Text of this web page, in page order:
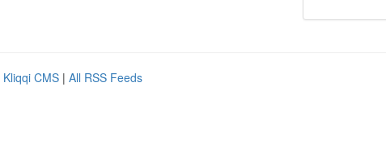
Kliqqi CMS | All RSS Feeds